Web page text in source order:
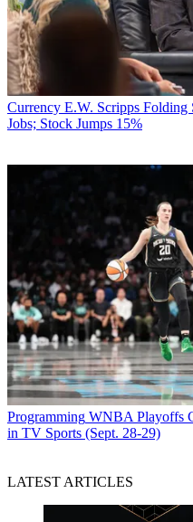
Currency E.W. Scripps Folding
Jobs; Stock Jumps 15%
Programming WNBA Playoffs
in TV Sports (Sept. 28-29)
LATEST ARTICLES